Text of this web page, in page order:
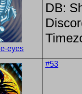
eyes
DB:
#53